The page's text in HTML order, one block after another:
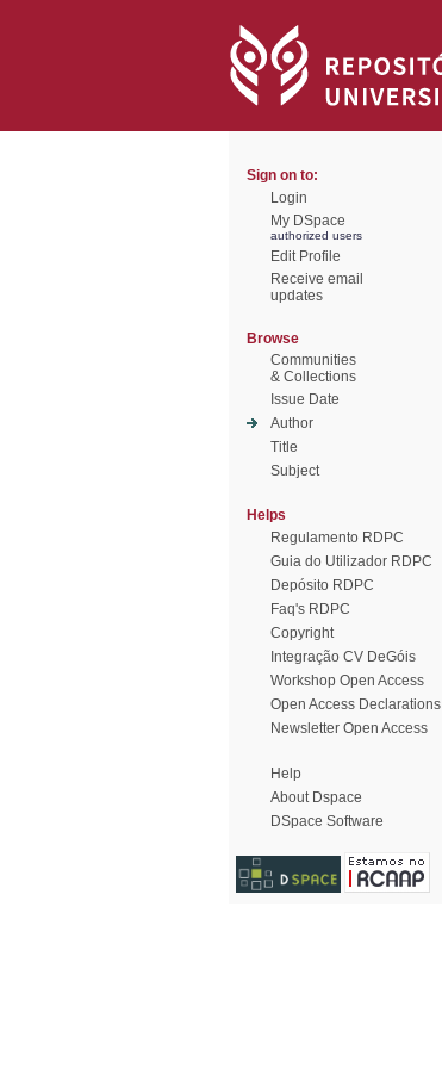
Sign on to:
Login
My DSpace
authorized users
Edit Profile
Receive email
updates
Browse
Communities
& Collections
Issue Date
Author
Title
Subject
Helps
Regulamento RDPC
Guia do Utilizador RDPC
Depósito RDPC
Faq's RDPC
Copyright
Integração CV DeGóis
Workshop Open Access
Open Access Declarations
Newsletter Open Access
Help
About Dspace
DSpace Software